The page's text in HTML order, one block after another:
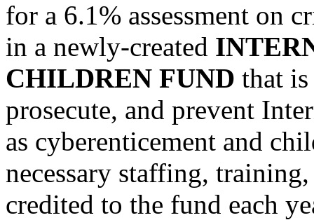
for a 6.1% assessment on
in a newly-created
CHILDREN FUND that
prosecute, and prevent
as cyberenticement and
necessary staffing,
credited to the fund each